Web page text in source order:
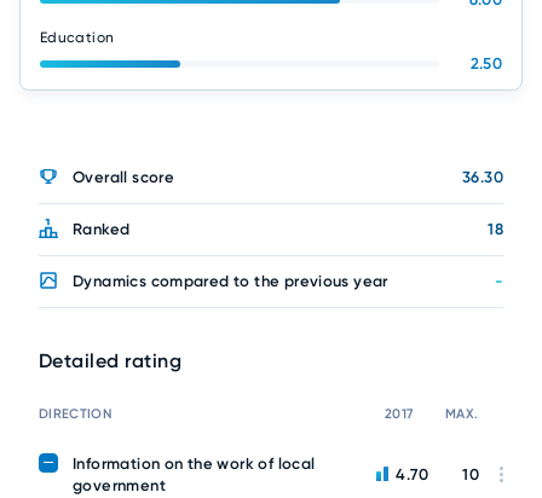
Education
2.50
Overall score 36.30
Ranked 18
Dynamics compared to the previous year -
Detailed rating
DIRECTION 2017 MAX.
Information on the work of local
government
4.70 10